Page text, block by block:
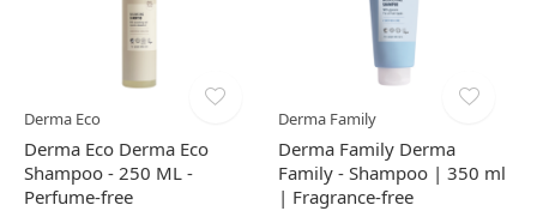
Derma Eco
Derma Eco Derma Eco
Shampoo - 250 ML -
Perfume-free
Derma Family
Derma Family Derma
Family - Shampoo | 350 ml
| Fragrance-free